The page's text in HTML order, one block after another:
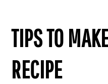
TIPS TO
RECIPE